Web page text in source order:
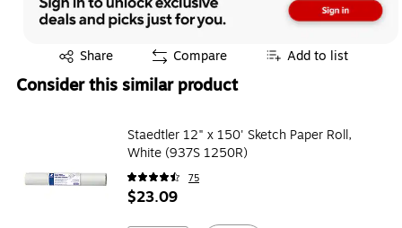
Share
Exited tooltip Compare Add to list
Consider this similar product
Staedtler 12" x 150' Sketch Paper Roll,
White (937S 1250R)
75
$23.09